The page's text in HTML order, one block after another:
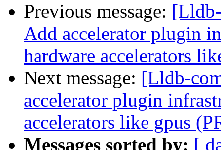
Previous message:
Add accelerator plugin
hardware accelerators
Next message: [Lldb-
accelerator plugin
accelerators like gpus
Messages sorted by: [